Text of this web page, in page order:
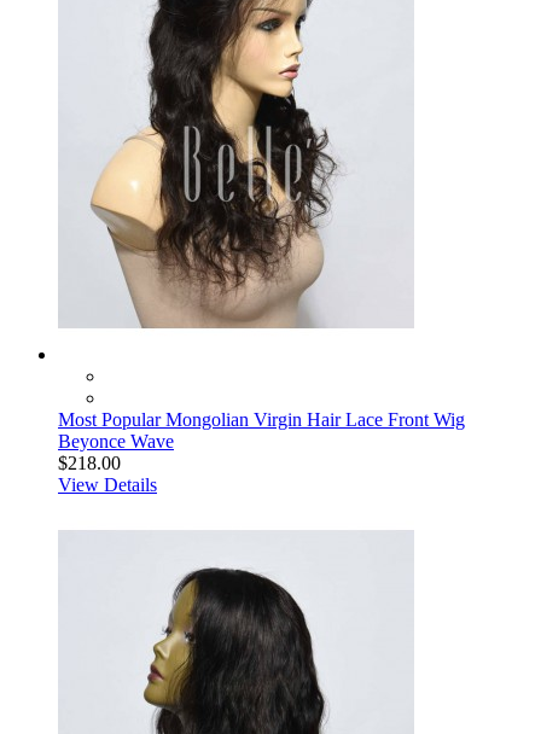
Most Popular Mongolian Virgin Hair Lace Front Wig
Beyonce Wave
$218.00
View Details